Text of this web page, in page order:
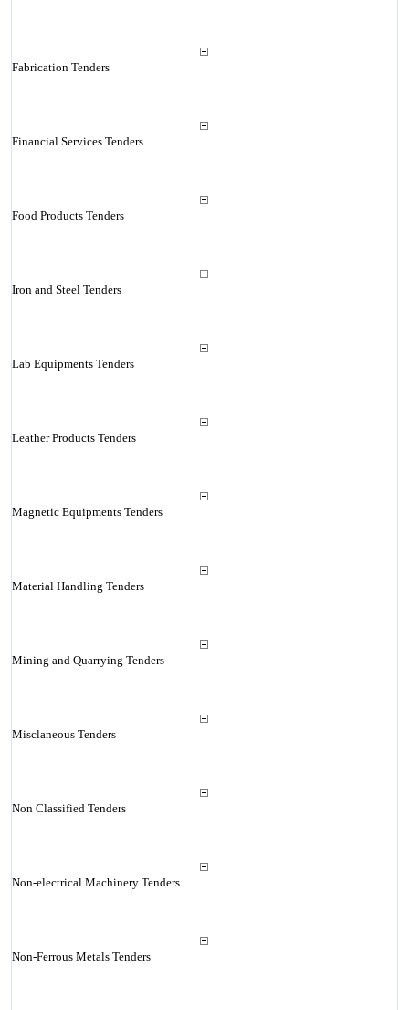
Fabrication Tenders
Financial Services Tenders
Food Products Tenders
Iron and Steel Tenders
Lab Equipments Tenders
Leather Products Tenders
Magnetic Equipments Tenders
Material Handling Tenders
Mining and Quarrying Tenders
Misclaneous Tenders
Non Classified Tenders
Non-electrical Machinery Tenders
Non-Ferrous Metals Tenders